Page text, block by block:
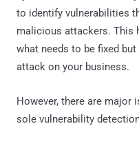
to identify vulnerabilities
malicious attackers. This
what needs to be fixed
attack on your business.
However, there are major
sole vulnerability